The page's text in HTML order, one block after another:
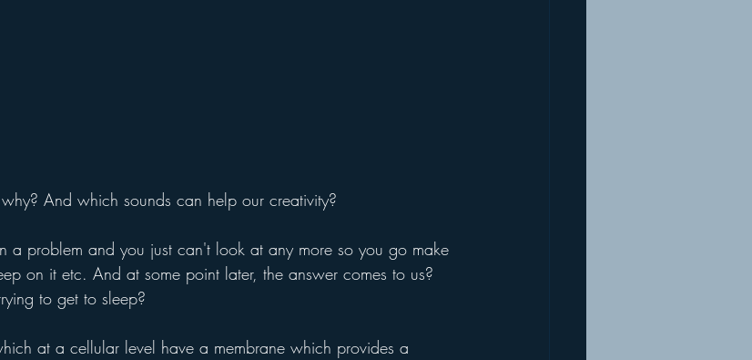
And which sounds can help our creativity?
a problem and you just can't look at any more so you go make
on it etc. And at some point later, the answer comes to us?
to get to sleep?
at a cellular level have a membrane which provides a